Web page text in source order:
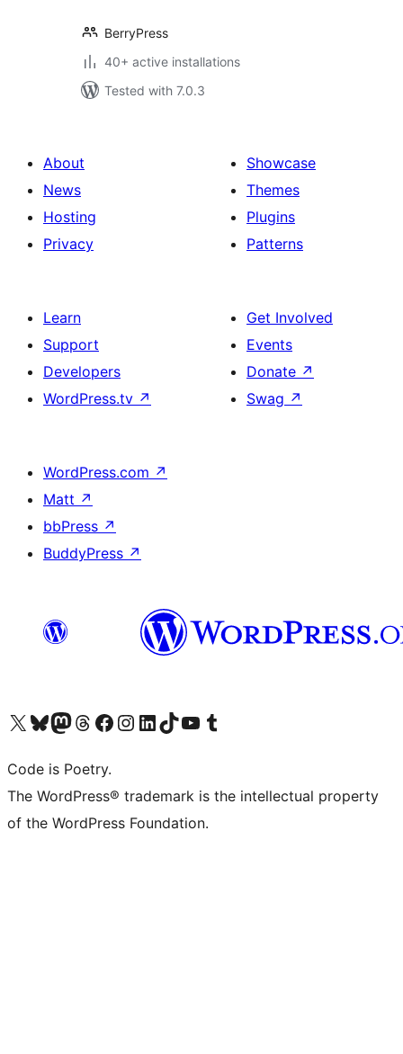
BerryPress
40+ active installations
Tested with 7.0.3
About
News
Hosting
Privacy
Showcase
Themes
Plugins
Patterns
Learn
Support
Developers
WordPress.tv ↗
Get Involved
Events
Donate ↗
Swag ↗
WordPress.com ↗
Matt ↗
bbPress ↗
BuddyPress ↗
Visit our X (formerly Twitter) account
Visit our Bluesky account
Visit our Mastodon account
Visit our Threads account
Visit our Facebook page
Visit our Instagram account
Visit our LinkedIn account
Visit our TikTok account
Visit our YouTube channel
Visit our Tumblr account
Code is Poetry.
The WordPress® trademark is the intellectual property
of the WordPress Foundation.